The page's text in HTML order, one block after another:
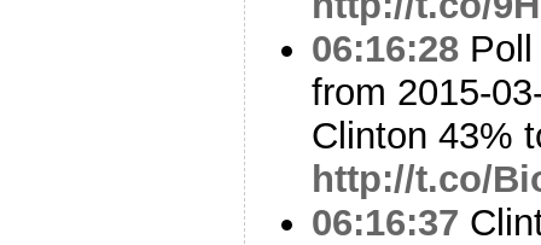
06:16:28
from 2015-
Clinton 43%
http://t.co/
06:16:37